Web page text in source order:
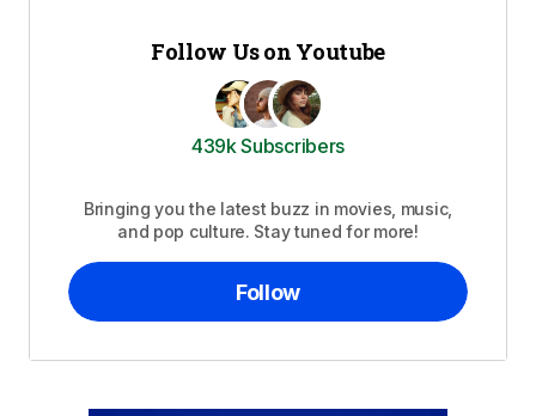
Follow Us on Youtube
439k Subscribers
Bringing you the latest buzz in movies, music,
and pop culture. Stay tuned for more!
Follow